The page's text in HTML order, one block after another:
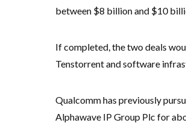
between $8 billion and $10
If completed, the two deals
Tenstorrent and software
Qualcomm has previously
Alphawave IP Group Plc for